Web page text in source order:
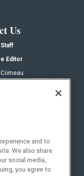
Us
Editor
and to
We also share
social media,
you agree to